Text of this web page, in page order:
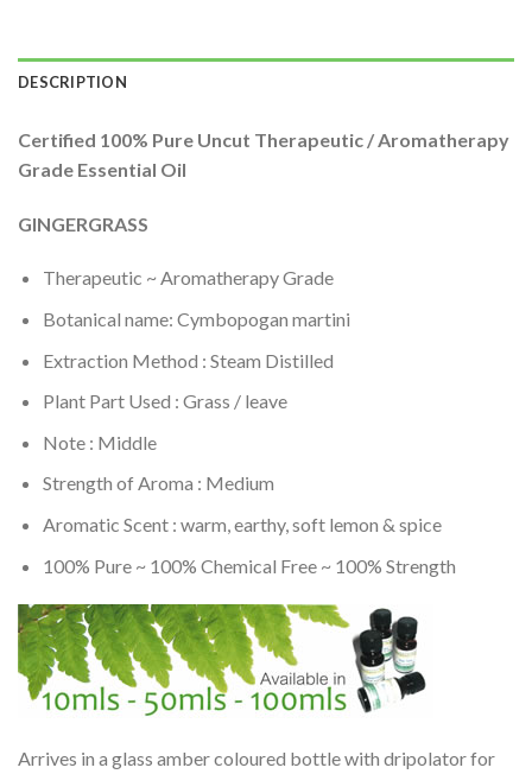
DESCRIPTION
Certified 100% Pure Uncut Therapeutic / Aromatherapy
Grade Essential Oil
GINGERGRASS
Therapeutic ~ Aromatherapy Grade
Botanical name: Cymbopogan martini
Extraction Method : Steam Distilled
Plant Part Used : Grass / leave
Note : Middle
Strength of Aroma : Medium
Aromatic Scent : warm, earthy, soft lemon & spice
100% Pure ~ 100% Chemical Free ~ 100% Strength
Arrives in a glass amber coloured bottle with dripolator for